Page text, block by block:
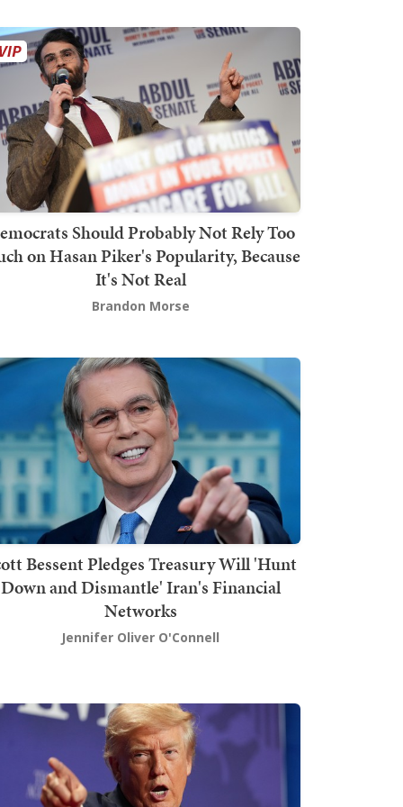
Should Probably Not Rely Too
on Hasan Piker's Popularity, Because
It's Not Real
Brandon Morse
Bessent Pledges Treasury Will 'Hunt
Down and Dismantle' Iran's Financial
Networks
Jennifer Oliver O'Connell